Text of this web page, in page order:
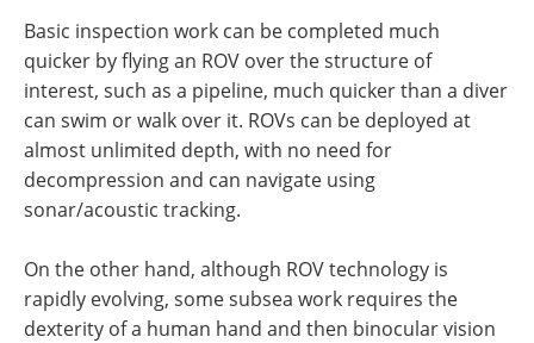
Basic inspection work can be completed much
quicker by flying an ROV over the structure of
interest, such as a pipeline, much quicker than a diver
can swim or walk over it. ROVs can be deployed at
almost unlimited depth, with no need for
decompression and can navigate using
sonar/acoustic tracking.
On the other hand, although ROV technology is
rapidly evolving, some subsea work requires the
dexterity of a human hand and then binocular vision